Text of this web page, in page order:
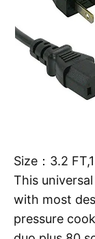
Size：3.2
This
with most
pressure